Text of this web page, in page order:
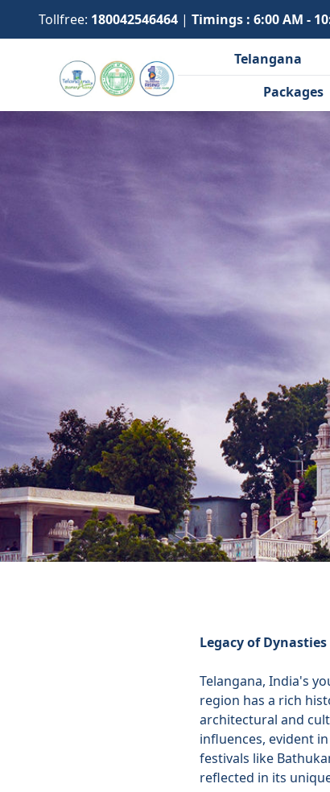
Tollfree: 180042546464 | Timings : 6:00 AM -
Telangana
Packages
Legacy of
Telangana, India's
region has a rich
architectural and
influences, evident
festivals like
reflected in its